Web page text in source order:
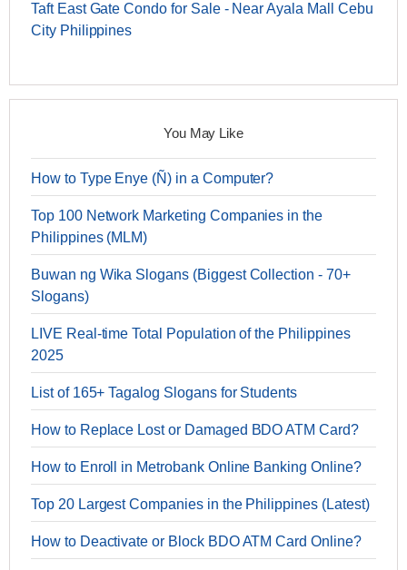
Taft East Gate Condo for Sale - Near Ayala Mall Cebu
City Philippines
You May Like
How to Type Enye (Ñ) in a Computer?
Top 100 Network Marketing Companies in the
Philippines (MLM)
Buwan ng Wika Slogans (Biggest Collection - 70+
Slogans)
LIVE Real-time Total Population of the Philippines
2025
List of 165+ Tagalog Slogans for Students
How to Replace Lost or Damaged BDO ATM Card?
How to Enroll in Metrobank Online Banking Online?
Top 20 Largest Companies in the Philippines (Latest)
How to Deactivate or Block BDO ATM Card Online?